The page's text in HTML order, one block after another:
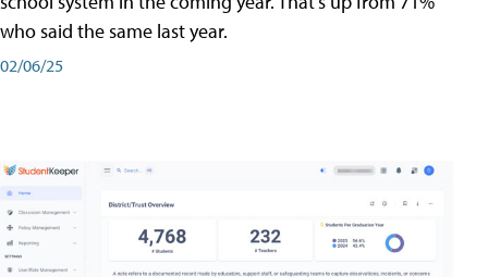
who said the same last year.
02/06/25